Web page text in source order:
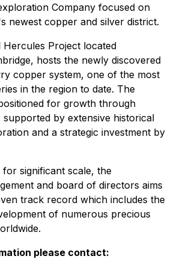
Company focused on
newest copper and silver district.
Hercules Project located
hosts the newly discovered
copper system, one of the most
in the region to date. The
for growth through
by extensive historical
and a strategic investment by
significant scale, the
and board of directors aims
track record which includes the
of numerous precious
please contact: